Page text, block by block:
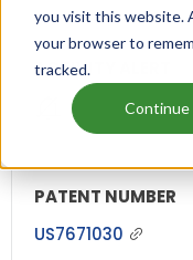
you visit this website.
your browser to
tracked.
Continue
US7671030